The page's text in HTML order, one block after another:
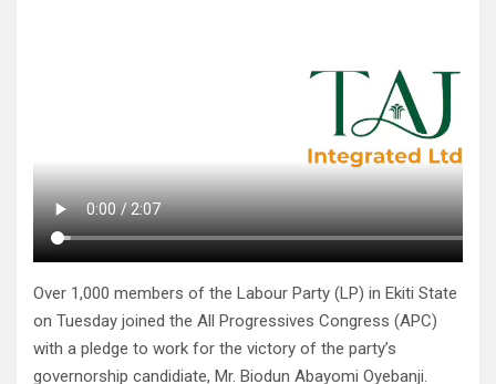
Over 1,000 members of the Labour Party (LP) in Ekiti State
on Tuesday joined the All Progressives Congress (APC)
with a pledge to work for the victory of the party’s
governorship candidiate, Mr. Biodun Abayomi Oyebanji.